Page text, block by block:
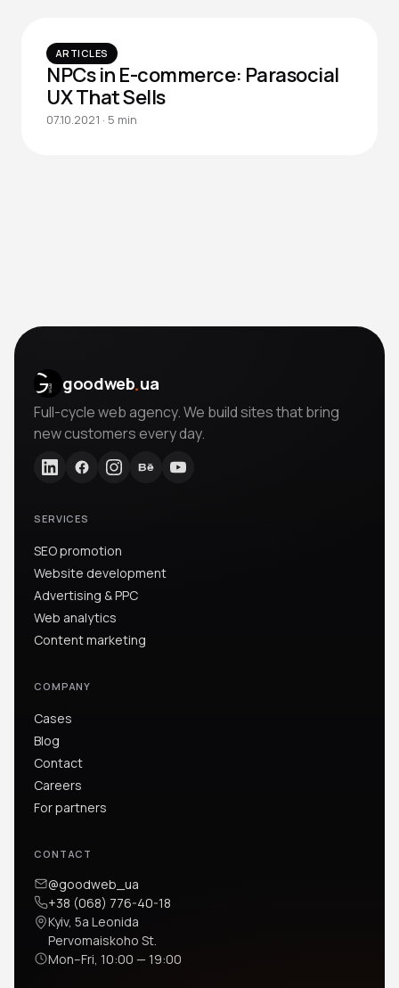
ARTICLES
NPCs in E-commerce: Parasocial
UX That Sells
07.10.2021 · 5 min
goodweb.ua
Full-cycle web agency. We build sites that bring
new customers every day.
SERVICES
SEO promotion
Website development
Advertising & PPC
Web analytics
Content marketing
COMPANY
Cases
Blog
Contact
Careers
For partners
CONTACT
@goodweb_ua
+38 (068) 776-40-18
Kyiv, 5a Leonida
Pervomaiskoho St.
Mon–Fri, 10:00 — 19:00